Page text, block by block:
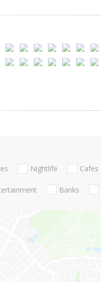
Nightlife Cafes
Banks